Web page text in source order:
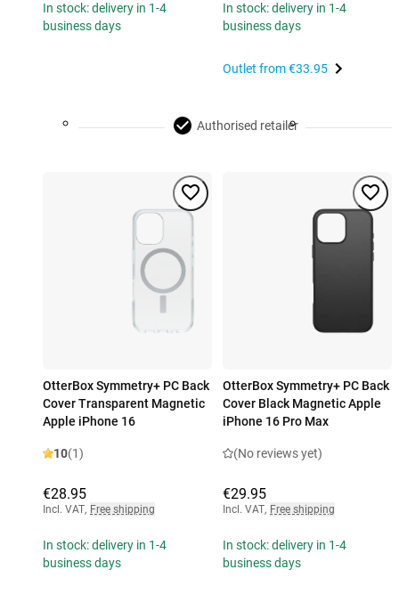
In stock: delivery in 1-4
business days
In stock: delivery in 1-4
business days
Outlet from€33.95
Authorised retailer
OtterBox Symmetry+ PC Back
Cover Transparent Magnetic
Apple iPhone 16
10(1)
€28.95
Incl. VAT, Free shipping
In stock: delivery in 1-4
business days
OtterBox Symmetry+ PC Back
Cover Black Magnetic Apple
iPhone 16 Pro Max
(No reviews yet)
€29.95
Incl. VAT, Free shipping
In stock: delivery in 1-4
business days